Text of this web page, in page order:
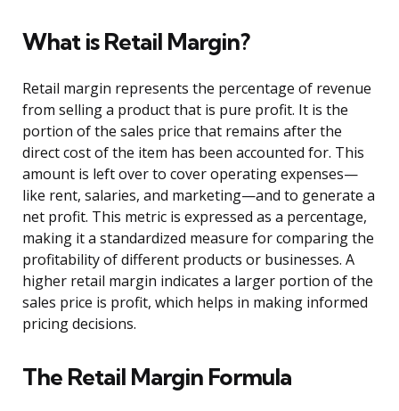
What is Retail Margin?
Retail margin represents the percentage of revenue
from selling a product that is pure profit. It is the
portion of the sales price that remains after the
direct cost of the item has been accounted for. This
amount is left over to cover operating expenses—
like rent, salaries, and marketing—and to generate a
net profit. This metric is expressed as a percentage,
making it a standardized measure for comparing the
profitability of different products or businesses. A
higher retail margin indicates a larger portion of the
sales price is profit, which helps in making informed
pricing decisions.
The Retail Margin Formula